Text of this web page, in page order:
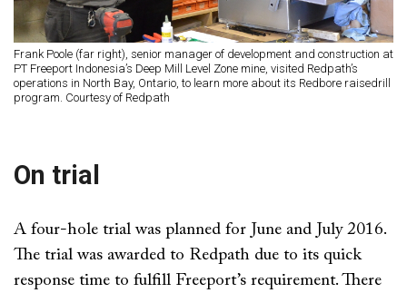
Frank Poole (far right), senior manager of development and construction at
PT Freeport Indonesia’s Deep Mill Level Zone mine, visited Redpath’s
operations in North Bay, Ontario, to learn more about its Redbore raisedrill
program. Courtesy of Redpath
On trial
A four-hole trial was planned for June and July 2016.
The trial was awarded to Redpath due to its quick
response time to fulfill Freeport’s requirement. There